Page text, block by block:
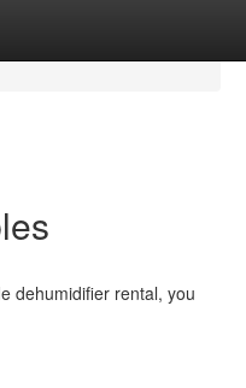
dehumidifier rental, you